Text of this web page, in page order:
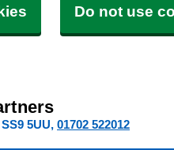
Do not use
SS9 5UU 01702 522012